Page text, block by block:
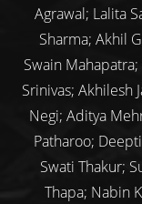
Agrawal; Lalita
Sharma; Akhil
Swain
Srinivas; Akhilesh
Negi; Aditya
Patharoo;
Swati Thakur;
Thapa; Nabin